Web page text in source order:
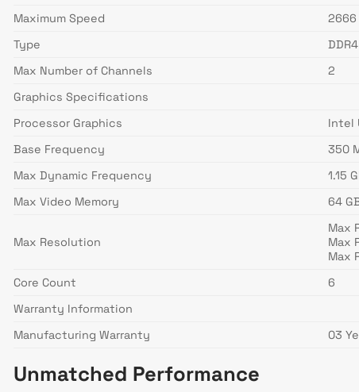
Maximum Speed
2666
Type
DDR4
Max Number of Channels
2
Graphics Specifications
Processor Graphics
Intel
Base Frequency
350
Max Dynamic Frequency
1.15
Max Video Memory
64
Max Resolution
Max
Max
Max
Core Count
6
Warranty Information
Manufacturing Warranty
03
Unmatched Performance